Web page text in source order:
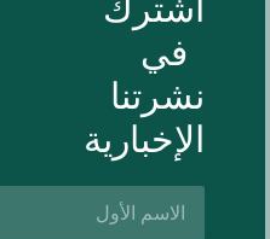
اشترك
في
نشرتنا
الإخبارية
الاسم
الأول*